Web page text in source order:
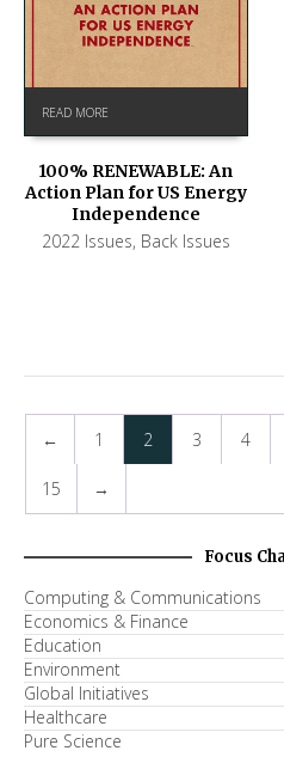
READ MORE
100% RENEWABLE: An
Action Plan for US Energy
Independence
2022 Issues, Back Issues
← 1 2 3 4
15 →
Focus
Computing & Communications
Economics & Finance
Education
Environment
Global Initiatives
Healthcare
Pure Science